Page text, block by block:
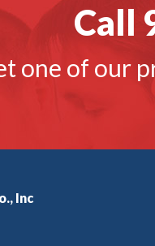
Call
one of our
Inc